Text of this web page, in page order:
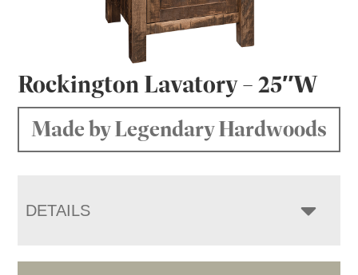
Rockington Lavatory – 25″W
Made by Legendary Hardwoods
DETAILS